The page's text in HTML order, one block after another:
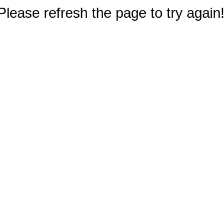
refresh the page to try again!